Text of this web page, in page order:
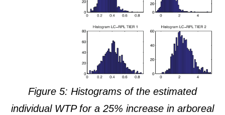
Figure 5: Histograms of the estimated
individual WTP for a 25% increase in arboreal